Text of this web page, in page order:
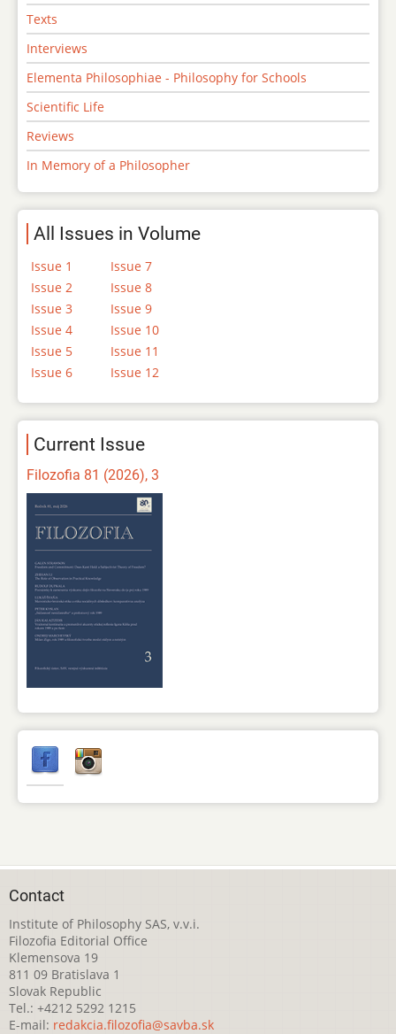
Texts
Interviews
Elementa Philosophiae - Philosophy for Schools
Scientific Life
Reviews
In Memory of a Philosopher
All Issues in Volume
Issue 1
Issue 2
Issue 3
Issue 4
Issue 5
Issue 6
Issue 7
Issue 8
Issue 9
Issue 10
Issue 11
Issue 12
Current Issue
Filozofia 81 (2026), 3
Contact
Institute of Philosophy SAS, v.v.i.
Filozofia Editorial Office
Klemensova 19
811 09 Bratislava 1
Slovak Republic
Tel.: +4212 5292 1215
E-mail: redakcia.filozofia@savba.sk